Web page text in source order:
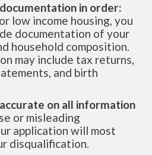
in order:
low income housing, you
documentation of your
household composition.
may include tax returns,
and birth
on all information
or misleading
application will most
disqualification.